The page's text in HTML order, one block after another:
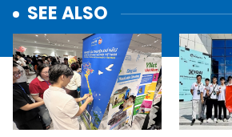
SEE ALSO